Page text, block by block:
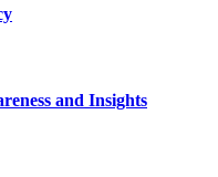
and Insights